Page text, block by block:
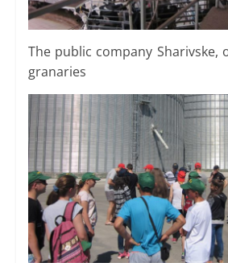
The public company Sharivske,
granaries